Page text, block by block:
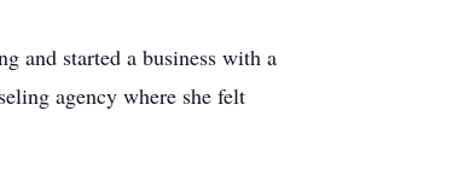
and started a business with a
agency where she felt